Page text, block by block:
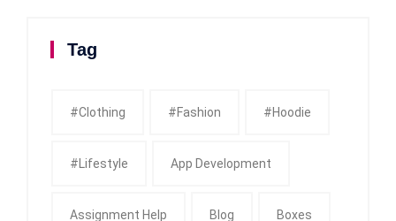
Tag
#clothing #fashion #Hoodie
#Lifestyle App Development
Assignment Help Blog Boxes